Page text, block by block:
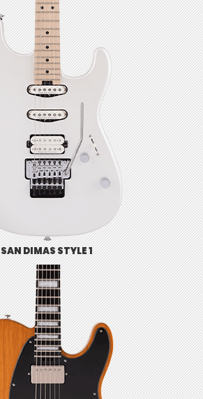
SAN DIMAS STYLE 1